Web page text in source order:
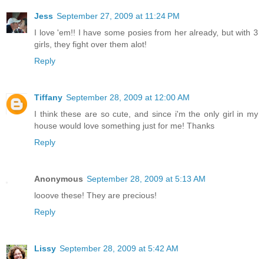
Jess September 27, 2009 at 11:24 PM
I love 'em!! I have some posies from her already, but with 3
girls, they fight over them alot!
Reply
Tiffany September 28, 2009 at 12:00 AM
I think these are so cute, and since i'm the only girl in my
house would love something just for me! Thanks
Reply
Anonymous September 28, 2009 at 5:13 AM
looove these! They are precious!
Reply
Lissy September 28, 2009 at 5:42 AM